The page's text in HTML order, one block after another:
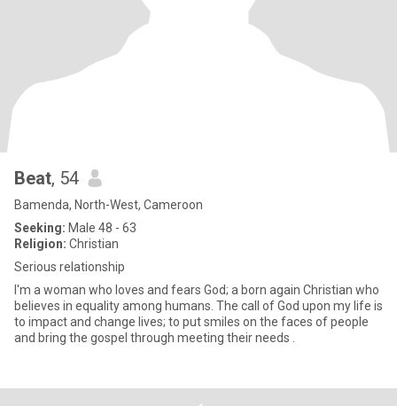
Beat, 54
Bamenda, North-West, Cameroon
Seeking: Male 48 - 63
Religion: Christian
Serious relationship
I'm a woman who loves and fears God; a born again Christian who
believes in equality among humans. The call of God upon my life is
to impact and change lives; to put smiles on the faces of people
and bring the gospel through meeting their needs .